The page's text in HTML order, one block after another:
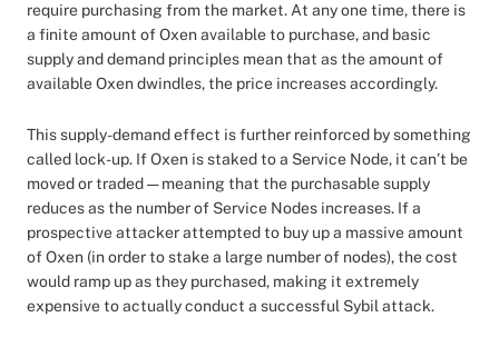
require purchasing from the market. At any one time, there is
a finite amount of Oxen available to purchase, and basic
supply and demand principles mean that as the amount of
available Oxen dwindles, the price increases accordingly.
This supply-demand effect is further reinforced by something
called lock-up. If Oxen is staked to a Service Node, it can’t be
moved or traded — meaning that the purchasable supply
reduces as the number of Service Nodes increases. If a
prospective attacker attempted to buy up a massive amount
of Oxen (in order to stake a large number of nodes), the cost
would ramp up as they purchased, making it extremely
expensive to actually conduct a successful Sybil attack.